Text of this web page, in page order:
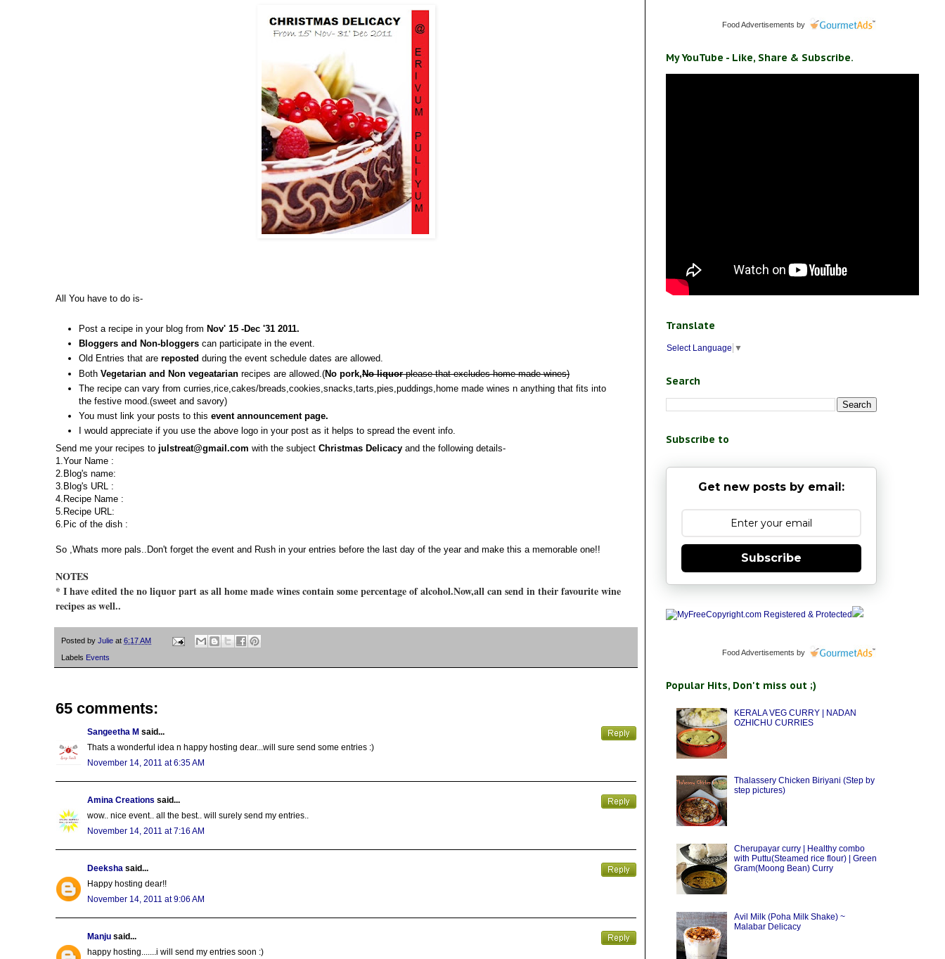
All You have to do is-
Post a recipe in your blog from Nov' 15 -Dec '31 2011.
Bloggers and Non-bloggers can participate in the event.
Old Entries that are reposted during the event schedule dates are allowed.
Both Vegetarian and Non vegeatarian recipes are allowed.(No pork,No liquorplease that excludes home made wines)
The recipe can vary from curries,rice,cakes/breads,cookies,snacks,tarts,pies,puddings,home made wines n anything that fits into
the festive mood.(sweet and savory)
You must link your posts to this event announcement page.
I would appreciate if you use the above logo in your post as it helps to spread the event info.
Send me your recipes to julstreat@gmail.com with the subject Christmas Delicacy and the following details-
1.Your Name :
2.Blog's name:
3.Blog's URL :
4.Recipe Name :
5.Recipe URL:
6.Pic of the dish :
So ,Whats more pals..Don't forget the event and Rush in your entries before the last day of the year and make this a memorable one!!
NOTES
* I have edited the no liquor part as all home made wines contain some percentage of alcohol.Now,all can send in their favourite wine
recipes as well..
Posted by Julie at 6:17 AM
Labels Events
65 comments:
Sangeetha M said...
Thats a wonderful idea n happy hosting dear...will sure send some entries :)
November 14, 2011 at 6:35 AM
Amina Creations said...
wow.. nice event.. all the best.. will surely send my entries..
November 14, 2011 at 7:16 AM
Deeksha said...
Happy hosting dear!!
November 14, 2011 at 9:06 AM
Manju said...
happy hosting.......i will send my entries soon :)
Food Advertisements by
My YouTube - Like, Share & Subscribe.
Translate
Select Language ▼
Search
Subscribe to
Get new posts by email:
Subscribe
Food Advertisements by
Popular Hits, Don't miss out ;)
KERALA VEG CURRY | NADAN
OZHICHU CURRIES
Thalassery Chicken Biriyani (Step by
step pictures)
Cherupayar curry | Healthy combo
with Puttu(Steamed rice flour) | Green
Gram(Moong Bean) Curry
Avil Milk (Poha Milk Shake) ~
Malabar Delicacy